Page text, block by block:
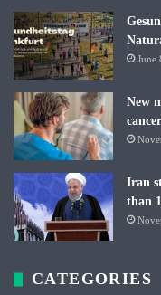
June
New
Iran
than
CATEGORIES